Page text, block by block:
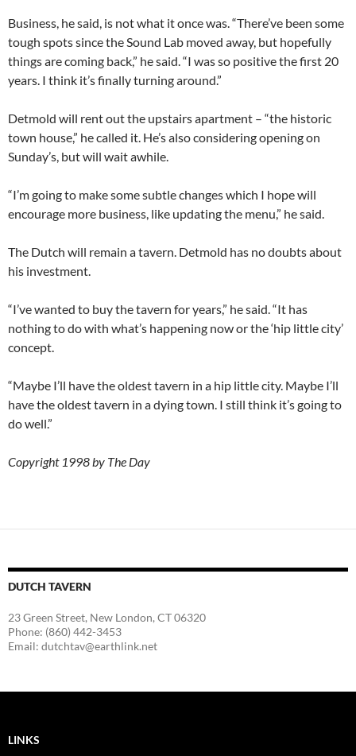
Business, he said, is not what it once was. “There’ve been some
tough spots since the Sound Lab moved away, but hopefully
things are coming back,” he said. “I was so positive the first 20
years. I think it’s finally turning around.”
Detmold will rent out the upstairs apartment – “the historic
town house,” he called it. He’s also considering opening on
Sunday’s, but will wait awhile.
“I’m going to make some subtle changes which I hope will
encourage more business, like updating the menu,” he said.
The Dutch will remain a tavern. Detmold has no doubts about
his investment.
“I’ve wanted to buy the tavern for years,” he said. “It has
nothing to do with what’s happening now or the ‘hip little city’
concept.
“Maybe I’ll have the oldest tavern in a hip little city. Maybe I’ll
have the oldest tavern in a dying town. I still think it’s going to
do well.”
Copyright 1998 by The Day
DUTCH TAVERN
23 Green Street, New London, CT 06320
Phone: (860) 442-3453
Email: dutchtav@earthlink.net
LINKS